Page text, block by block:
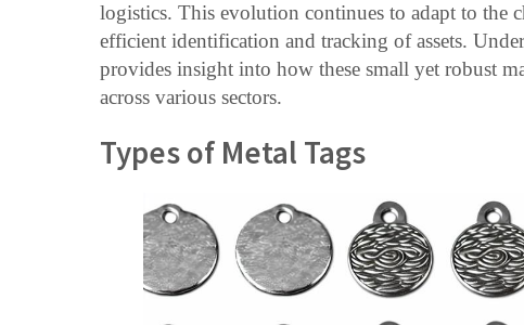
logistics. This evolution continues to adapt to the
efficient identification and tracking of assets.
provides insight into how these small yet robust
across various sectors.
Types of Metal Tags